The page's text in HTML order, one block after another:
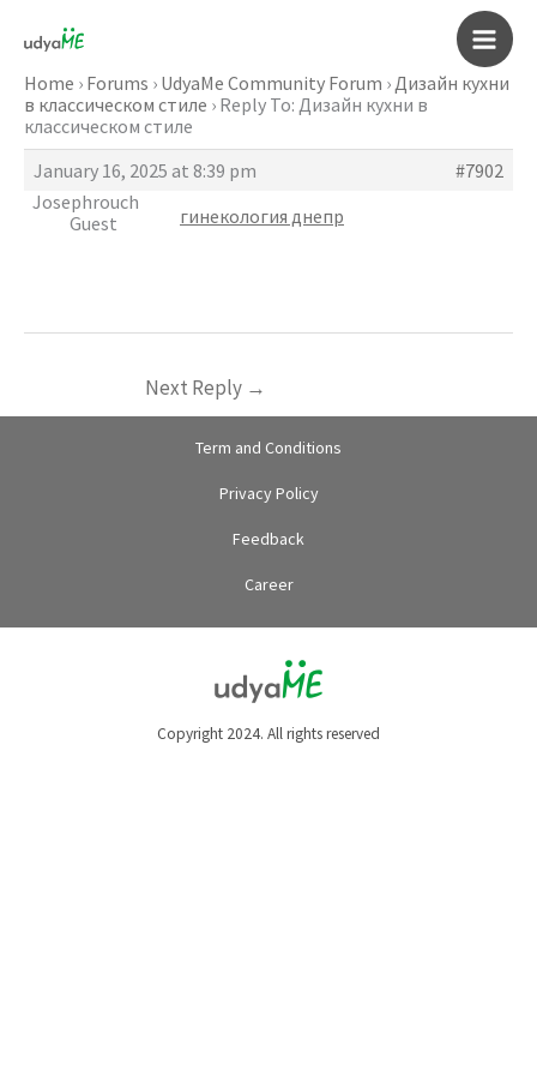
content
Main
Home › Forums › UdyaMe Community Forum ›Дизайн кухни
в классическом стиле › Reply To: Дизайн кухни в
классическом стиле
January 16, 2025 at 8:39 pm
#7902
Josephrouch
Guest
гинекология днепр
Next Reply →
Term and Conditions
Privacy Policy
Feedback
Career
Copyright 2024. All rights reserved